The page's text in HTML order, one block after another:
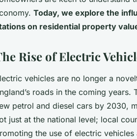
Today, we explore the
on residential property
Rise of Electric
vehicles are no longer a
roads in the coming
petrol and diesel cars by 2030,
just at the national level; local
the use of electric